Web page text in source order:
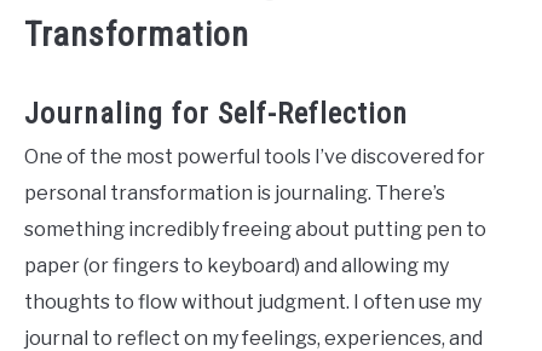
Transformation
Journaling for Self-Reflection
One of the most powerful tools I’ve discovered for
personal transformation is journaling. There’s
something incredibly freeing about putting pen to
paper (or fingers to keyboard) and allowing my
thoughts to flow without judgment. I often use my
journal to reflect on my feelings, experiences, and